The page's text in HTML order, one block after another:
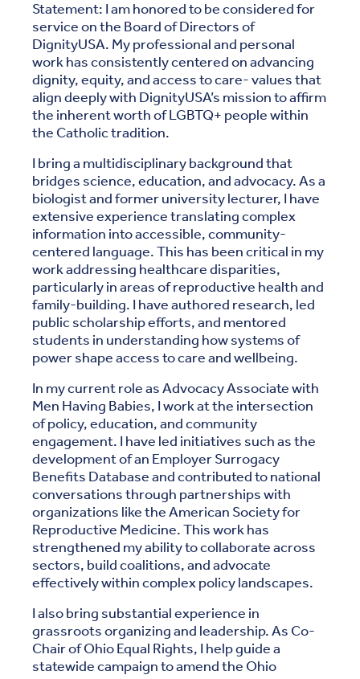
Statement: I am honored to be considered for
service on the Board of Directors of
DignityUSA. My professional and personal
work has consistently centered on advancing
dignity, equity, and access to care- values that
align deeply with DignityUSA’s mission to affirm
the inherent worth of LGBTQ+ people within
the Catholic tradition.
I bring a multidisciplinary background that
bridges science, education, and advocacy. As a
biologist and former university lecturer, I have
extensive experience translating complex
information into accessible, community-
centered language. This has been critical in my
work addressing healthcare disparities,
particularly in areas of reproductive health and
family-building. I have authored research, led
public scholarship efforts, and mentored
students in understanding how systems of
power shape access to care and wellbeing.
In my current role as Advocacy Associate with
Men Having Babies, I work at the intersection
of policy, education, and community
engagement. I have led initiatives such as the
development of an Employer Surrogacy
Benefits Database and contributed to national
conversations through partnerships with
organizations like the American Society for
Reproductive Medicine. This work has
strengthened my ability to collaborate across
sectors, build coalitions, and advocate
effectively within complex policy landscapes.
I also bring substantial experience in
grassroots organizing and leadership. As Co-
Chair of Ohio Equal Rights, I help guide a
statewide campaign to amend the Ohio